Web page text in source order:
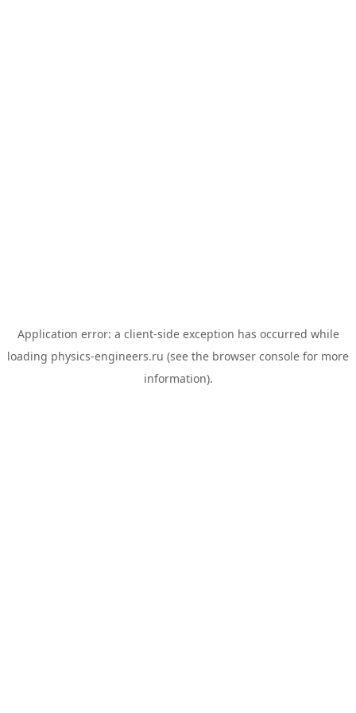
Application error: a client-side exception has occurred while
loading physics-engineers.ru (see the browser console for more
information).